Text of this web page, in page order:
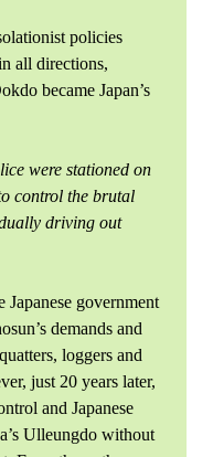
policies
all directions,
became Japan’s
were stationed on
control the brutal
driving out
Japanese government
demands and
loggers and
just 20 years later,
and Japanese
Ulleungdo without